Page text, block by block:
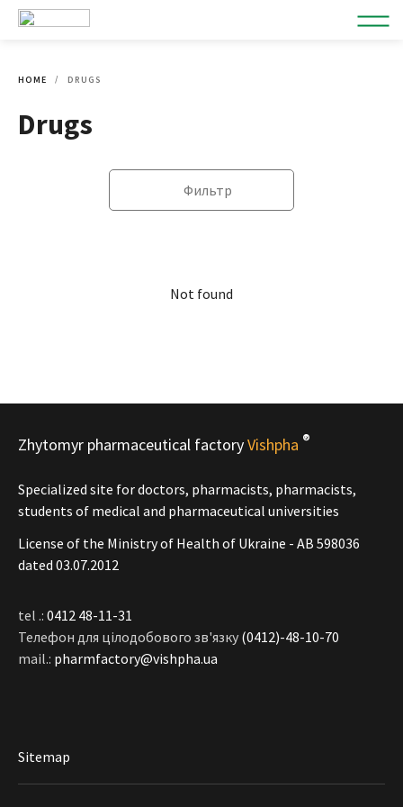
HOME DRUGS
Drugs
Фильтр
Not found
Zhytomyr pharmaceutical factoryVishpha ®
Specialized site for doctors, pharmacists, pharmacists,
students of medical and pharmaceutical universities
License of the Ministry of Health of Ukraine - АВ 598036
dated 03.07.2012
tel .: 0412 48-11-31
Телефон для цілодобового зв'язку (0412)-48-10-70
mail.: pharmfactory@vishpha.ua
Sitemap